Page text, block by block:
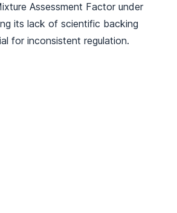
Assessment Factor under
its lack of scientific backing
for inconsistent regulation.